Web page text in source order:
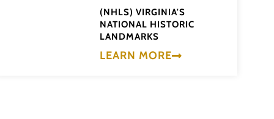
(NHLS) VIRGINIA'S
NATIONAL HISTORIC
LANDMARKS
LEARN MORE